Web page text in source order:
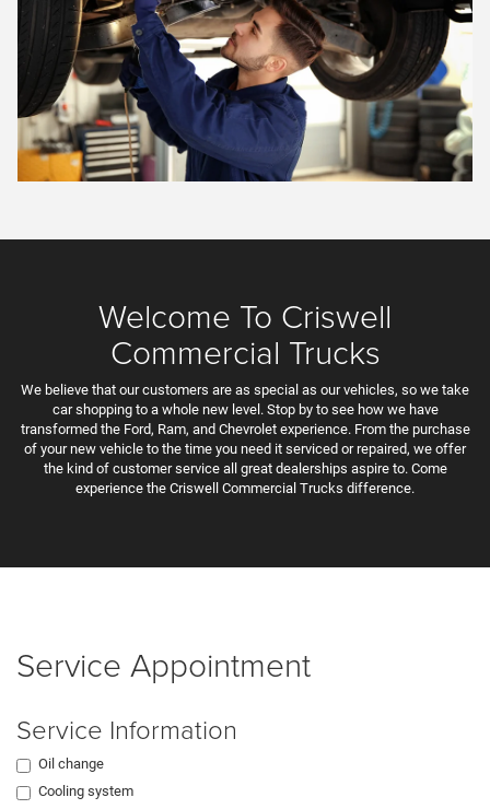
Welcome To Criswell
Commercial Trucks
We believe that our customers are as special as our vehicles, so we take
car shopping to a whole new level. Stop by to see how we have
transformed the Ford, Ram, and Chevrolet experience. From the purchase
of your new vehicle to the time you need it serviced or repaired, we offer
the kind of customer service all great dealerships aspire to. Come
experience the Criswell Commercial Trucks difference.
Service Appointment
Service Information
Oil change
Cooling system